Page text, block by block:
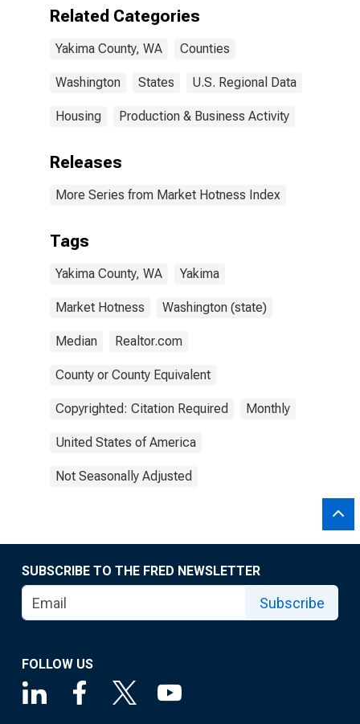
Related Categories
Yakima County, WA Counties
Washington States U.S. Regional Data
Housing Production & Business Activity
Releases
More Series from Market Hotness Index
Tags
Yakima County, WA Yakima
Market Hotness Washington (state)
Median Realtor.com
County or County Equivalent
Copyrighted: Citation Required Monthly
United States of America
Not Seasonally Adjusted
SUBSCRIBE TO THE FRED NEWSLETTER
Subscribe
FOLLOW US